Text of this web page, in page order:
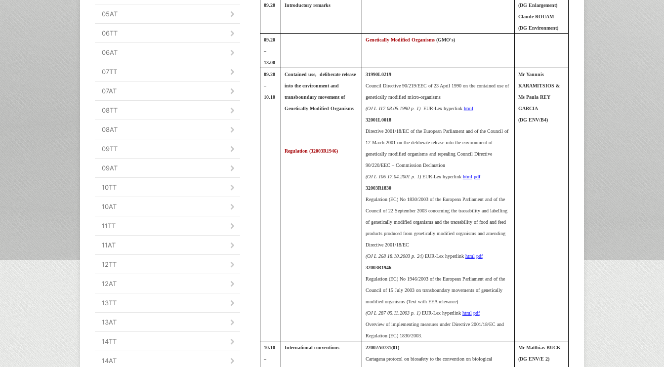
05AT
06TT
06AT
07TT
07AT
08TT
08AT
09TT
09AT
10TT
10AT
11TT
11AT
12TT
12AT
13TT
13AT
14TT
14AT
09.20 Introductory remarks (DG Enlargement)
Claude ROUAM
(DG Environment)
09.20
–
13.00
Genetically Modified Organisms(GMO's)
09.20
–
10.10
Contained use, deliberate release
into the environment and
transboundary movement of
Genetically Modified Organisms
Regulation (32003R1946)
31990L0219
Council Directive 90/219/EEC of 23 April 1990 on the contained use of
genetically modified micro-organisms
(OJ L 117 08.05.1990 p. 1) EUR-Lex hyperlink html
32001L0018
Directive 2001/18/EC of the European Parliament and of the Council of
12 March 2001 on the deliberate release into the environment of
genetically modified organisms and repealing Council Directive
90/220/EEC – Commission Declaration
(OJ L 106 17.04.2001 p. 1) EUR-Lex hyperlink html pdf
32003R1830
Regulation (EC) No 1830/2003 of the European Parliament and of the
Council of 22 September 2003 concerning the traceability and labelling
of genetically modified organisms and the traceability of food and feed
products produced from genetically modified organisms and amending
Directive 2001/18/EC
(OJ L 268 18.10.2003 p. 24) EUR-Lex hyperlink html pdf
32003R1946
Regulation (EC) No 1946/2003 of the European Parliament and of the
Council of 15 July 2003 on transboundary movements of genetically
modified organisms (Text with EEA relevance)
(OJ L 287 05.11.2003 p. 1) EUR-Lex hyperlink html pdf
Overview of implementing measures under Directive 2001/18/EC and
Regulation (EC) 1830/2003.
Mr Yannnis
KARAMITSIOS &
Ms Paula REY
GARCIA
(DG ENV/B4)
10.10
–
International conventions 22002A0731(01)
Cartagena protocol on biosafety to the convention on biological
Mr Matthias BUCK
(DG ENV/E 2)